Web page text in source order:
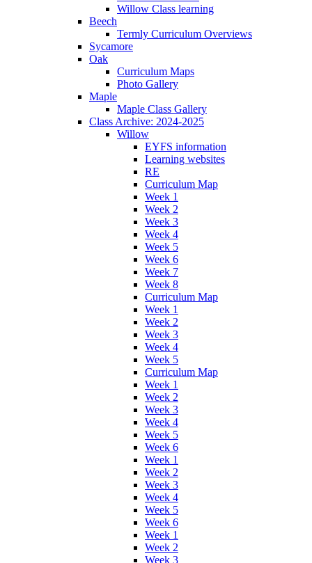
Willow Class learning
Beech
Termly Curriculum Overviews
Sycamore
Oak
Curriculum Maps
Photo Gallery
Maple
Maple Class Gallery
Class Archive: 2024-2025
Willow
EYFS information
Learning websites
RE
Curriculum Map
Week 1
Week 2
Week 3
Week 4
Week 5
Week 6
Week 7
Week 8
Curriculum Map
Week 1
Week 2
Week 3
Week 4
Week 5
Curriculum Map
Week 1
Week 2
Week 3
Week 4
Week 5
Week 6
Week 1
Week 2
Week 3
Week 4
Week 5
Week 6
Week 1
Week 2
Week 3